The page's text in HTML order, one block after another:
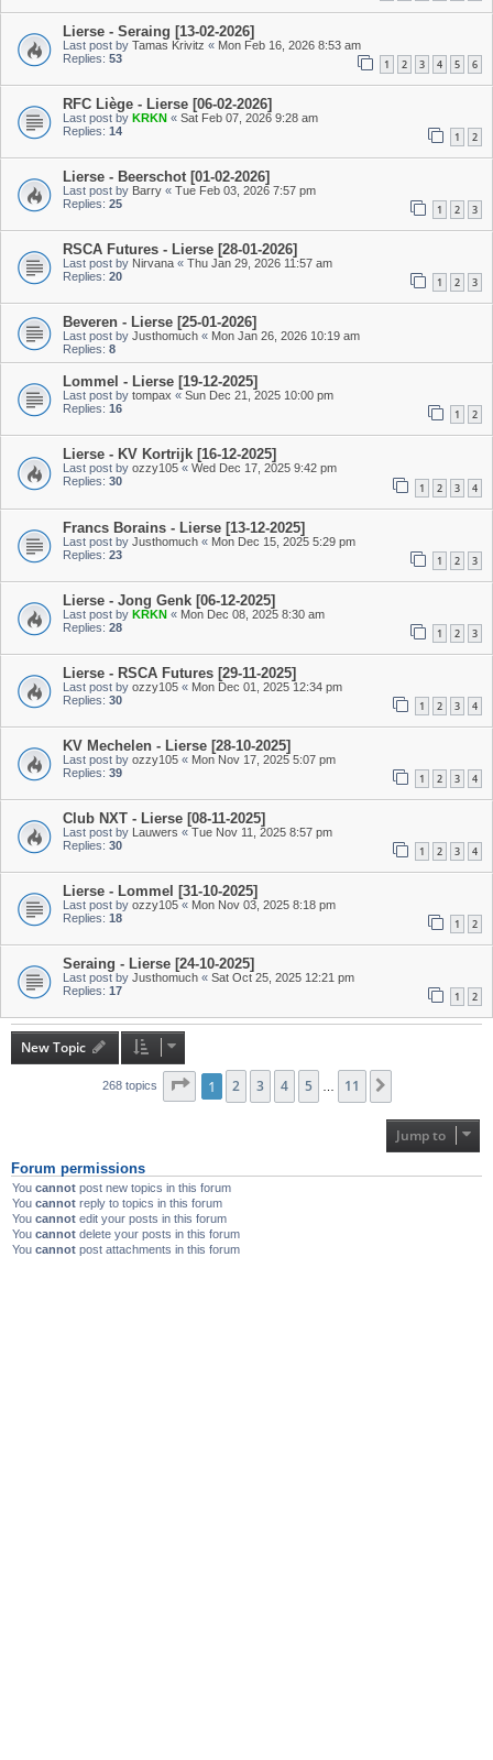
Lierse - Seraing [13-02-2026]
Last post by Tamas Krivitz « Mon Feb 16, 2026 8:53 am
Replies: 53 1 2 3 4 5 6
RFC Liège - Lierse [06-02-2026]
Last post by KRKN « Sat Feb 07, 2026 9:28 am
Replies: 14 1 2
Lierse - Beerschot [01-02-2026]
Last post by Barry « Tue Feb 03, 2026 7:57 pm
Replies: 25 1 2 3
RSCA Futures - Lierse [28-01-2026]
Last post by Nirvana « Thu Jan 29, 2026 11:57 am
Replies: 20 1 2 3
Beveren - Lierse [25-01-2026]
Last post by Justhomuch « Mon Jan 26, 2026 10:19 am
Replies: 8
Lommel - Lierse [19-12-2025]
Last post by tompax « Sun Dec 21, 2025 10:00 pm
Replies: 16 1 2
Lierse - KV Kortrijk [16-12-2025]
Last post by ozzy105 « Wed Dec 17, 2025 9:42 pm
Replies: 30 1 2 3 4
Francs Borains - Lierse [13-12-2025]
Last post by Justhomuch « Mon Dec 15, 2025 5:29 pm
Replies: 23 1 2 3
Lierse - Jong Genk [06-12-2025]
Last post by KRKN « Mon Dec 08, 2025 8:30 am
Replies: 28 1 2 3
Lierse - RSCA Futures [29-11-2025]
Last post by ozzy105 « Mon Dec 01, 2025 12:34 pm
Replies: 30 1 2 3 4
KV Mechelen - Lierse [28-10-2025]
Last post by ozzy105 « Mon Nov 17, 2025 5:07 pm
Replies: 39 1 2 3 4
Club NXT - Lierse [08-11-2025]
Last post by Lauwers « Tue Nov 11, 2025 8:57 pm
Replies: 30 1 2 3 4
Lierse - Lommel [31-10-2025]
Last post by ozzy105 « Mon Nov 03, 2025 8:18 pm
Replies: 18 1 2
Seraing - Lierse [24-10-2025]
Last post by Justhomuch « Sat Oct 25, 2025 12:21 pm
Replies: 17 1 2
New Topic
268 topics Page of 11
1 2 3 4 5 11
Jump to
Forum permissions
You cannot post new topics in this forum
You cannot reply to topics in this forum
You cannot edit your posts in this forum
You cannot delete your posts in this forum
You cannot post attachments in this forum